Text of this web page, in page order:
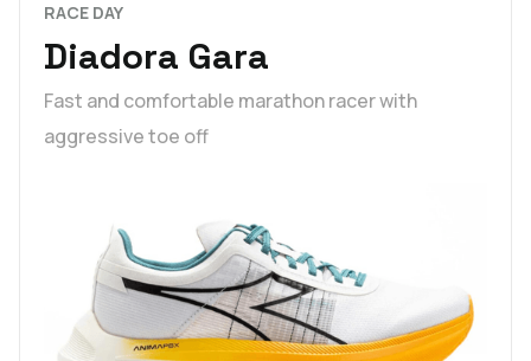
RACE DAY
Diadora Gara
Fast and comfortable marathon racer with
aggressive toe off